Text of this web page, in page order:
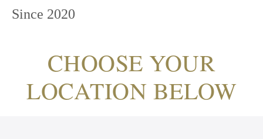
Since 2020
CHOOSE YOUR
LOCATION BELOW